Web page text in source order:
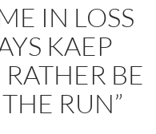
IN LOSS
KAEP
BE
RUN”